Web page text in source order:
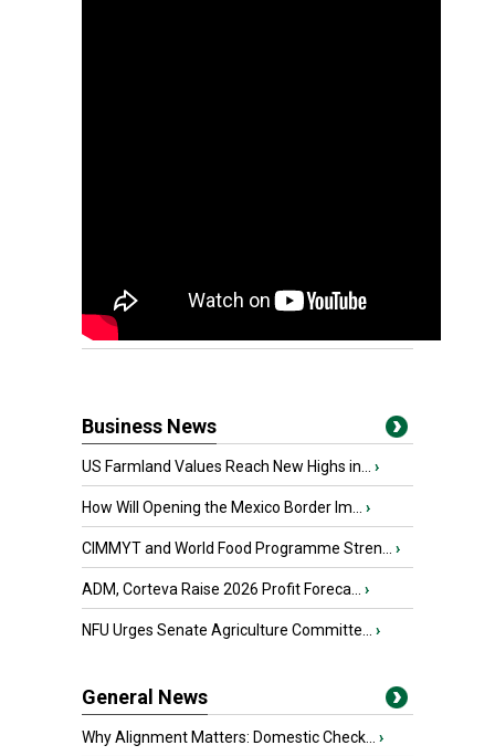
Business News
US Farmland Values Reach New Highs in... ›
How Will Opening the Mexico Border Im... ›
CIMMYT and World Food Programme Stren... ›
ADM, Corteva Raise 2026 Profit Foreca... ›
NFU Urges Senate Agriculture Committe... ›
General News
Why Alignment Matters: Domestic Check... ›